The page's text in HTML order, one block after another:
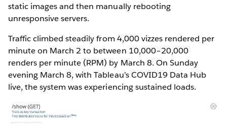
static images and then manually rebooting
unresponsive servers.
Traffic climbed steadily from 4,000 vizzes rendered per
minute on March 2 to between 10,000–20,000
renders per minute (RPM) by March 8. On Sunday
evening March 8, with Tableau’s COVID19 Data Hub
live, the system was experiencing sustained loads.